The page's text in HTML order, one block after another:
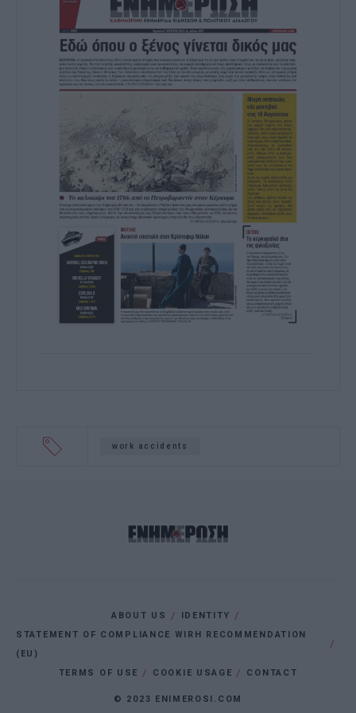
work accidents
ABOUT US
IDENTITY
STATEMENT OF COMPLIANCE WIRH RECOMMENDATION
(EU)
TERMS OF USE
COOKIE USAGE CONTACT
© 2023 ENIMEROSI.COM